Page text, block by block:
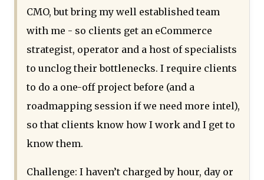
CMO, but bring my well established team
with me - so clients get an eCommerce
strategist, operator and a host of specialists
to unclog their bottlenecks. I require clients
to do a one-off project before (and a
roadmapping session if we need more intel),
so that clients know how I work and I get to
know them.
Challenge: I haven’t charged by hour, day or